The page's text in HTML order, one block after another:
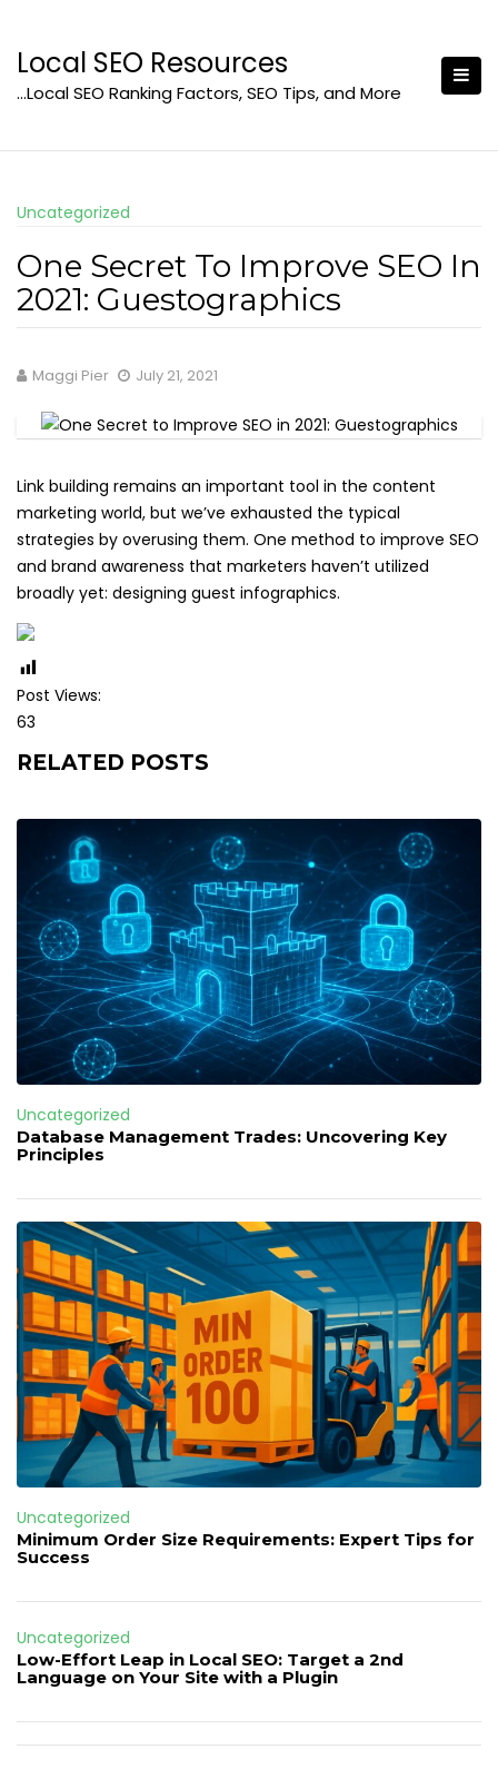
content
Local SEO Resources
…Local SEO Ranking Factors, SEO Tips, and More
Uncategorized
One Secret To Improve SEO In
2021: Guestographics
Maggi Pier July 21, 2021
Link building remains an important tool in the content
marketing world, but we’ve exhausted the typical
strategies by overusing them. One method to improve SEO
and brand awareness that marketers haven’t utilized
broadly yet: designing guest infographics.
Post Views:
63
RELATED POSTS
Uncategorized
Database Management Trades: Uncovering Key
Principles
Uncategorized
Minimum Order Size Requirements: Expert Tips for
Success
Uncategorized
Low-Effort Leap in Local SEO: Target a 2nd
Language on Your Site with a Plugin